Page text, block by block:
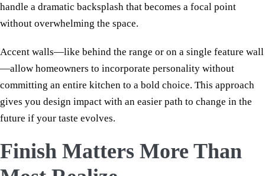
handle a dramatic backsplash that becomes a focal point
without overwhelming the space.
Accent walls—like behind the range or on a single feature wall
—allow homeowners to incorporate personality without
committing an entire kitchen to a bold choice. This approach
gives you design impact with an easier path to change in the
future if your taste evolves.
Finish Matters More Than